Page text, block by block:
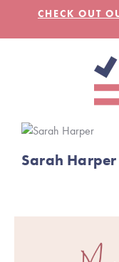
CHECK OUT
Sarah Harper